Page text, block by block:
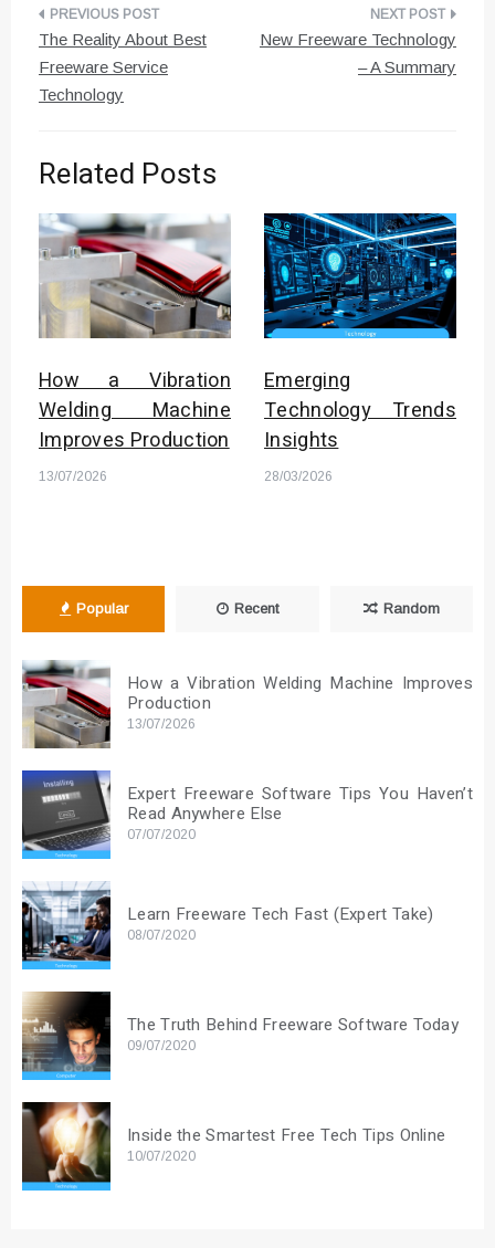
Post
navigation
The Reality About Best
Freeware Service
Technology
New Freeware Technology
– A Summary
Related Posts
How a Vibration
Welding Machine
Improves Production
13/07/2026
Emerging
Technology Trends
Insights
28/03/2026
Popular Recent Random
How a Vibration Welding Machine Improves
Production
13/07/2026
Expert Freeware Software Tips You Haven’t
Read Anywhere Else
07/07/2020
Learn Freeware Tech Fast (Expert Take)
08/07/2020
The Truth Behind Freeware Software Today
09/07/2020
Inside the Smartest Free Tech Tips Online
10/07/2020